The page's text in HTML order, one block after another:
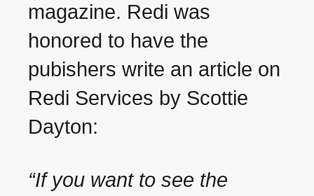
magazine. Redi was
honored to have the
pubishers write an article on
Redi Services by Scottie
Dayton:
“If you want to see the